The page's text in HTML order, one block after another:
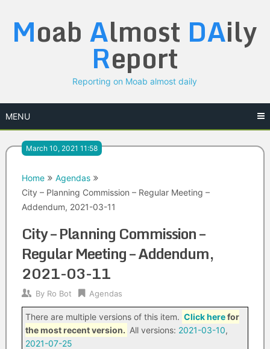
content
Moab Almost DAily
Report
Reporting on Moab almost daily
MENU
March 10, 2021 11:58
Home
Agendas
City – Planning Commission – Regular Meeting –
Addendum, 2021-03-11
City – Planning Commission –
Regular Meeting – Addendum,
2021-03-11
By Ro Bot Agendas
There are multiple versions of this item. Click herefor
the most recent version. All versions: 2021-03-10,
2021-07-25